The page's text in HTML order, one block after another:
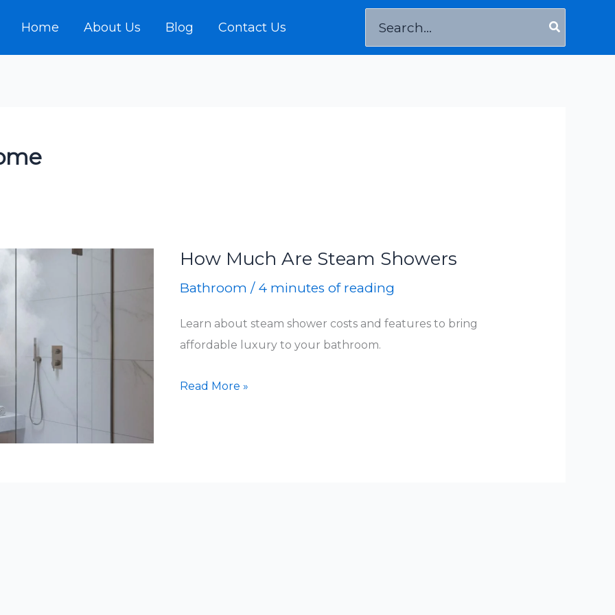
Home About Us Blog Contact Us
for:
How Much Are Steam Showers
Bathroom / 4 minutes of reading
Learn about steam shower costs and features to bring
affordable luxury to your bathroom.
How
Read More »